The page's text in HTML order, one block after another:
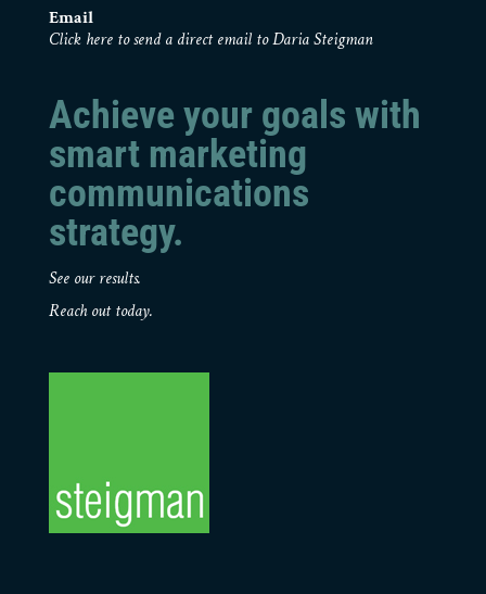
Email
Click here to send a direct email to Daria Steigman
Achieve your goals with
smart marketing
communications
strategy.
See our results.
Reach out today.